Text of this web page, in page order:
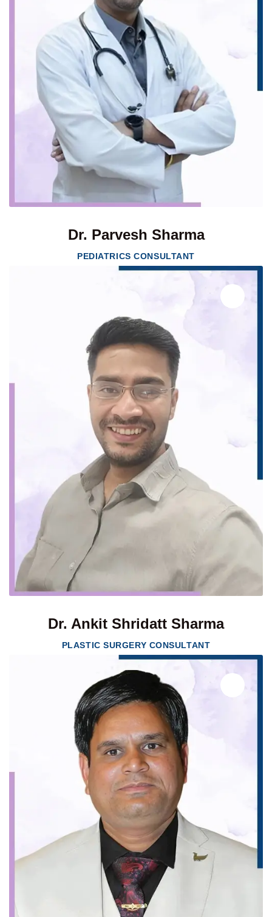
Dr. Parvesh Sharma
PEDIATRICS CONSULTANT
Dr. Ankit Shridatt Sharma
PLASTIC SURGERY CONSULTANT